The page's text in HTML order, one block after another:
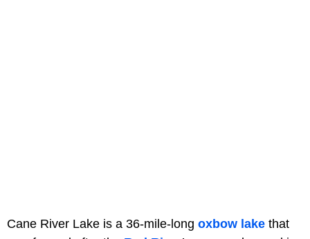
Cane River Lake is a 36-mile-long oxbow lake that